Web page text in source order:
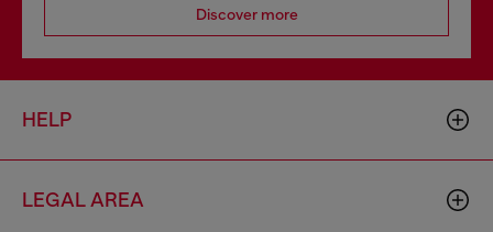
Discover more
HELP
LEGAL AREA